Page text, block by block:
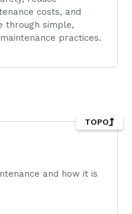
costs, and
through simple,
practices.
and how it is
TOPO